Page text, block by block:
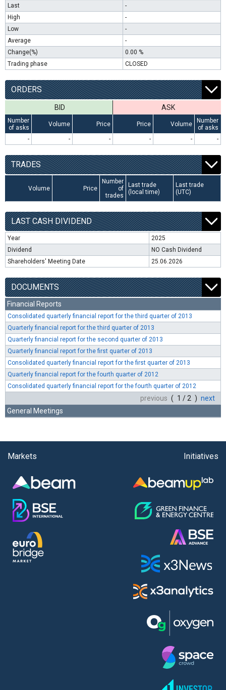
Last
-
High
-
Low
-
Average
-
Change(%)
0.00 %
Trading phase
CLOSED
ORDERS
BID ASK
Number
of asks
Volume Price Price Volume
Number
of asks
-
- - - - -
TRADES
Volume Price
Number
of
trades
Last trade
(local time)
Last trade
(UTC)
LAST CASH DIVIDEND
Year
2025
Dividend
NO Cash Dividend
Shareholders' Meeting Date
25.06.2026
DOCUMENTS
Financial Reports
Consolidated quarterly financial report for the third quarter of 2013
Quarterly financial report for the third quarter of 2013
Quarterly financial report for the second quarter of 2013
Quarterly financial report for the first quarter of 2013
Consolidated quarterly financial report for the first quarter of 2013
Quarterly financial report for the fourth quarter of 2012
Consolidated quarterly financial report for the fourth quarter of 2012
previous ( 1 / 2 ) next
General Meetings
Markets Initiatives